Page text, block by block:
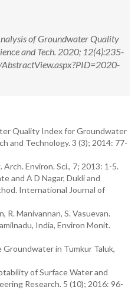
of Groundwater Quality
and Tech. 2020; 12(4):235-
Quality Index for Groundwater
and Technology. 3 (3); 2014: 77-
Environ. Sci., 7; 2013: 1-5.
and A D Nagar, Dukli and
International Journal of
R. Manivannan, S. Vasuevan.
India, Environ Monit.
Groundwater in Tumkur Taluk,
of Surface Water and
Research. 5 (10); 2016: 96-